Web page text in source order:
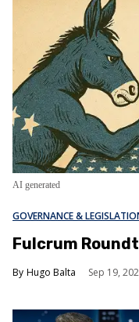
AI generated
GOVERNANCE &
Fulcrum
Hugo Balta Sep 19,